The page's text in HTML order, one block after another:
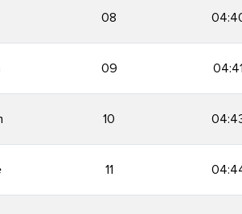
08
09 04:41
10
11